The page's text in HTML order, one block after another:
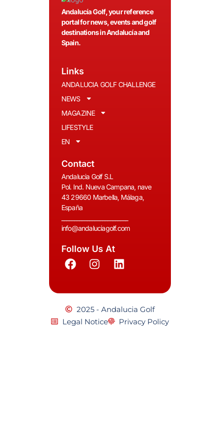
Andalucía Golf, your reference
portal for news, events and golf
destinations in Andalucía and
Spain.
Links
ANDALUCIA GOLF CHALLENGE
NEWS
MAGAZINE
LIFESTYLE
EN
Contact
Andalucia Golf S.L
Pol. Ind. Nueva Campana, nave
43 29660 Marbella, Málaga,
España
info@andaluciagolf.com
Follow Us At
2025 - Andalucia Golf
Legal Notice
Privacy Policy